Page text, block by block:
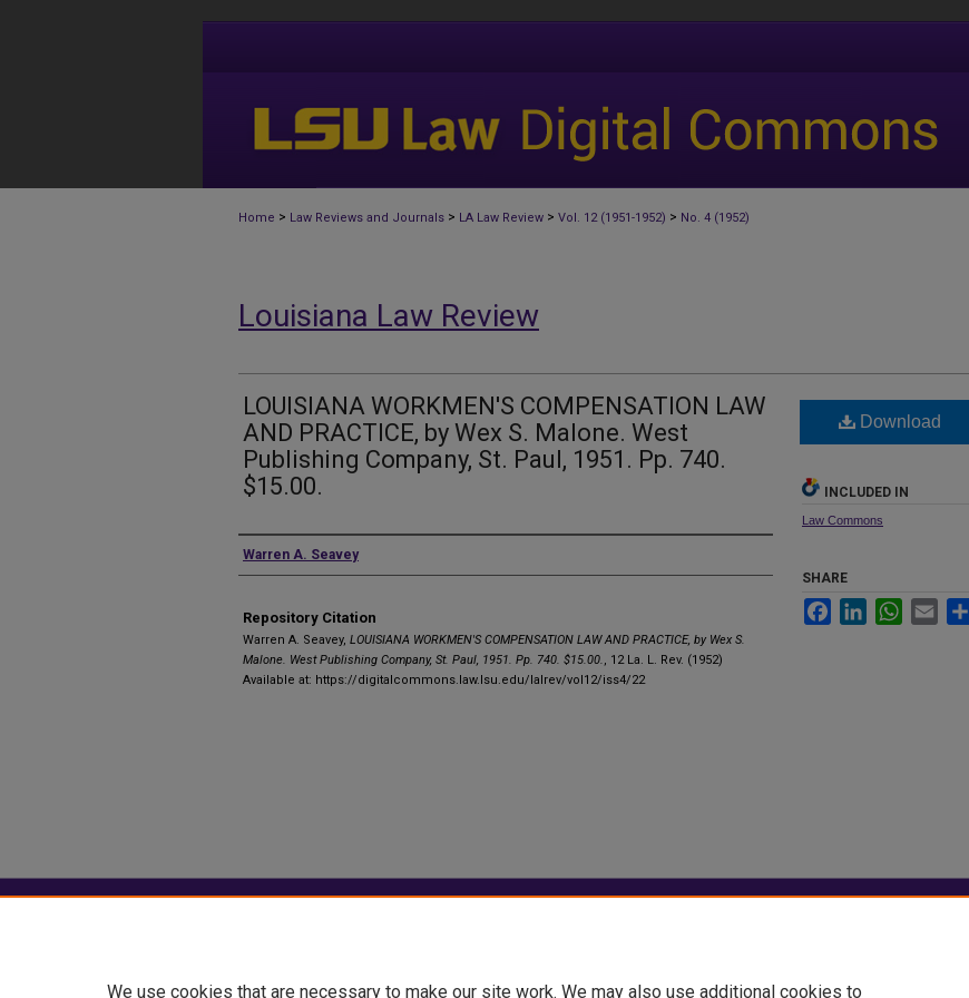
Home > Law Reviews and Journals > LA Law Review > Vol. 12 (1951-1952) > No. 4 (1952)
Louisiana Law Review
LOUISIANA WORKMEN'S COMPENSATION LAW
AND PRACTICE, by Wex S. Malone. West
Publishing Company, St. Paul, 1951. Pp. 740.
$15.00.
Authors
Warren A. Seavey
Repository Citation
Warren A. Seavey, LOUISIANA WORKMEN'S COMPENSATION LAW AND PRACTICE, by Wex S.
Malone. West Publishing Company, St. Paul, 1951. Pp. 740. $15.00., 12 La. L. Rev. (1952)
Available at: https://digitalcommons.law.lsu.edu/lalrev/vol12/iss4/22
Download
INCLUDED IN
Law Commons
SHARE
FacebookLinkedInWhatsApp
Email
We use cookies that are necessary to make our site work. We may also use additional cookies to